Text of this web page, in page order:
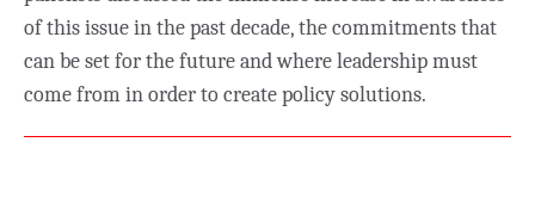
of this issue in the past decade, the commitments that
can be set for the future and where leadership must
come from in order to create policy solutions.